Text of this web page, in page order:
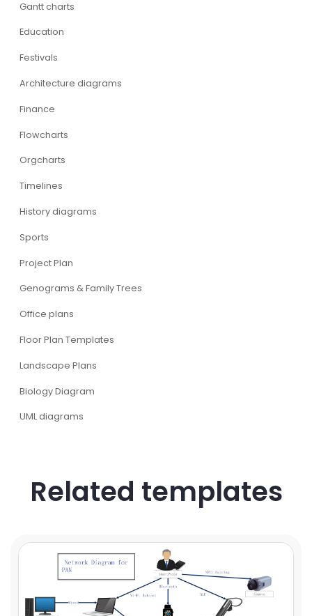
Gantt charts
Education
Festivals
Architecture diagrams
Finance
Flowcharts
Orgcharts
Timelines
History diagrams
Sports
Project Plan
Genograms & Family Trees
Office plans
Floor Plan Templates
Landscape Plans
Biology Diagram
UML diagrams
Related templates